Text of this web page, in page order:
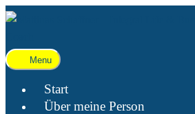
Menu
Start
Über meine Person